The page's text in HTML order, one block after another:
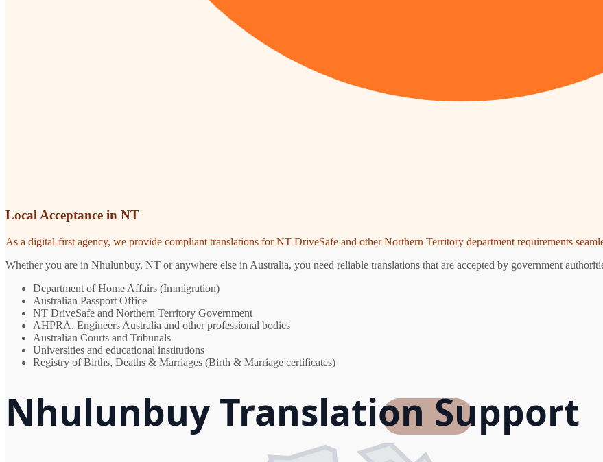
Local Acceptance in NT
As a digital-first agency, we provide compliant translations for NT DriveSafe and other Northern Territory department requirements
Whether you are in Nhulunbuy, NT or anywhere else in Australia, you need reliable translations that are accepted by government
Department of Home Affairs (Immigration)
Australian Passport Office
NT DriveSafe and Northern Territory Government
AHPRA, Engineers Australia and other professional bodies
Australian Courts and Tribunals
Universities and educational institutions
Registry of Births, Deaths & Marriages (Birth & Marriage certificates)
Nhulunbuy Translation Support